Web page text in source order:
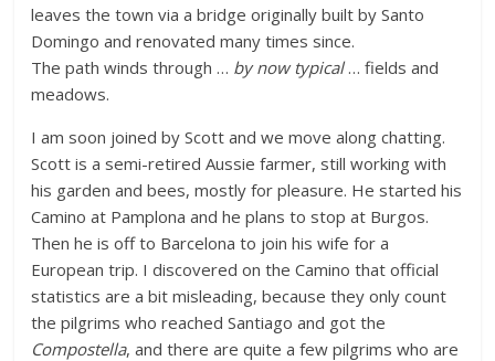
leaves the town via a bridge originally built by Santo
Domingo and renovated many times since.
The path winds through … by now typical… fields and
meadows.
I am soon joined by Scott and we move along chatting.
Scott is a semi-retired Aussie farmer, still working with
his garden and bees, mostly for pleasure. He started his
Camino at Pamplona and he plans to stop at Burgos.
Then he is off to Barcelona to join his wife for a
European trip. I discovered on the Camino that official
statistics are a bit misleading, because they only count
the pilgrims who reached Santiago and got the
Compostella, and there are quite a few pilgrims who are